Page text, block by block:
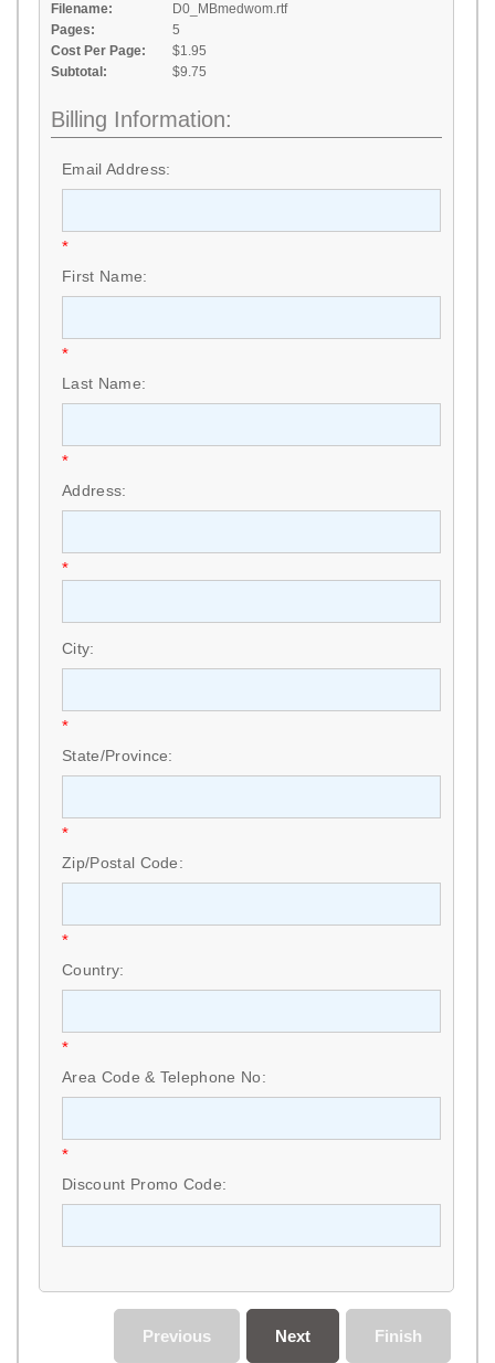
Filename:
D0_MBmedwom.rtf
Pages:
5
Cost Per Page:
$1.95
Subtotal:
$9.75
Billing Information:
Email Address:
*
First Name:
*
Last Name:
*
Address:
*
City:
*
State/Province:
*
Zip/Postal Code:
*
Country:
*
Area Code & Telephone No:
*
Discount Promo Code:
Finish
Next
Previous